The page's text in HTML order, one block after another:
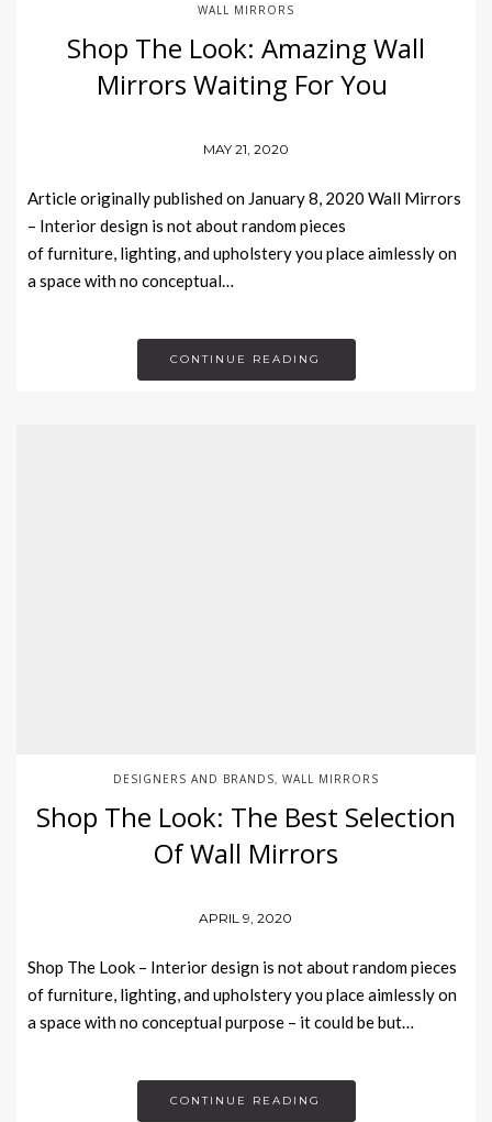
WALL MIRRORS
Shop The Look: Amazing Wall
Mirrors Waiting For You
MAY 21, 2020
Article originally published on January 8, 2020 Wall Mirrors
– Interior design is not about random pieces
of furniture, lighting, and upholstery you place aimlessly on
a space with no conceptual…
CONTINUE READING
DESIGNERS AND BRANDS WALL MIRRORS
Shop The Look: The Best Selection
Of Wall Mirrors
APRIL 9, 2020
Shop The Look – Interior design is not about random pieces
of furniture, lighting, and upholstery you place aimlessly on
a space with no conceptual purpose – it could be but…
CONTINUE READING